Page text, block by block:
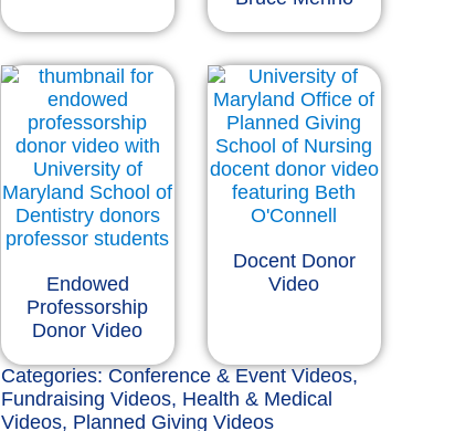
Endowed
Professorship
Donor Video
Docent Donor
Video
Categories:Conference & Event Videos,
Fundraising Videos, Health & Medical
Videos, Planned Giving Videos